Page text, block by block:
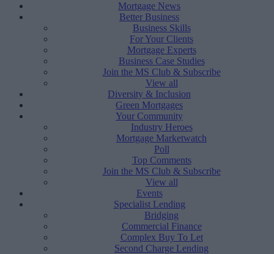
Mortgage News
Better Business
Business Skills
For Your Clients
Mortgage Experts
Business Case Studies
Join the MS Club & Subscribe
View all
Diversity & Inclusion
Green Mortgages
Your Community
Industry Heroes
Mortgage Marketwatch
Poll
Top Comments
Join the MS Club & Subscribe
View all
Events
Specialist Lending
Bridging
Commercial Finance
Complex Buy To Let
Second Charge Lending